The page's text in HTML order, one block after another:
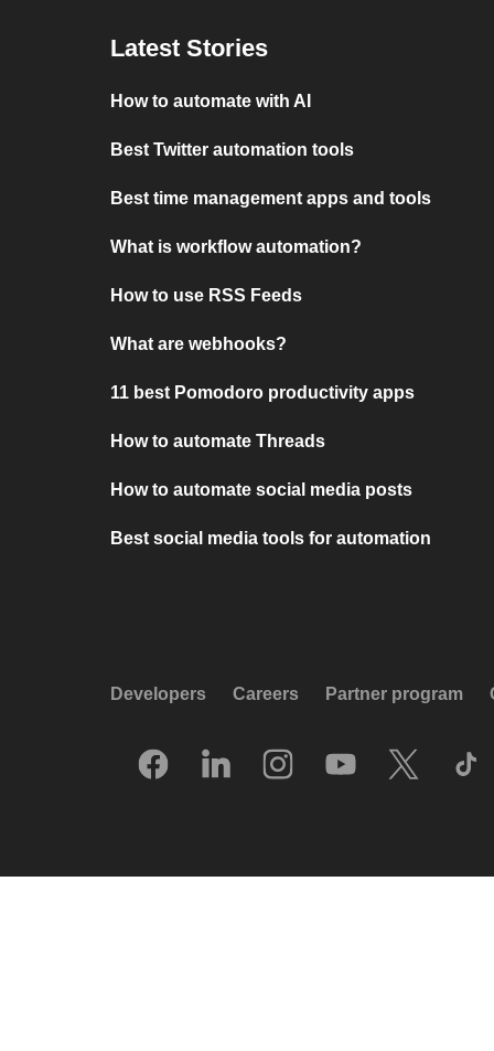
Latest Stories
How to automate with AI
Best Twitter automation tools
Best time management apps and tools
What is workflow automation?
How to use RSS Feeds
What are webhooks?
11 best Pomodoro productivity apps
How to automate Threads
How to automate social media posts
Best social media tools for automation
Developers Careers Partner program